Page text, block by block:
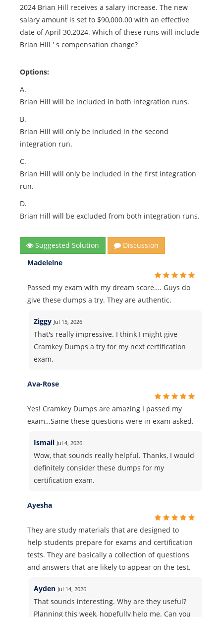
2024 Brian Hill receives a salary increase. The new
salary amount is set to $90,000.00 with an effective
date of April 30,2024. Which of these runs will include
Brian Hill ' s compensation change?
Options:
A.
Brian Hill will be included in both integration runs.
B.
Brian Hill will only be included in the second
integration run.
C.
Brian Hill will only be included in the first integration
run.
D.
Brian Hill will be excluded from both integration runs.
Suggested Solution
Discussion
Madeleine
Passed my exam with my dream score…. Guys do
give these dumps a try. They are authentic.
Ziggy Jul 15, 2026
That's really impressive. I think I might give
Cramkey Dumps a try for my next certification
exam.
Ava-Rose
Yes! Cramkey Dumps are amazing I passed my
exam…Same these questions were in exam asked.
Ismail Jul 4, 2026
Wow, that sounds really helpful. Thanks, I would
definitely consider these dumps for my
certification exam.
Ayesha
They are study materials that are designed to
help students prepare for exams and certification
tests. They are basically a collection of questions
and answers that are likely to appear on the test.
Ayden Jul 14, 2026
That sounds interesting. Why are they useful?
Planning this week, hopefully help me. Can you